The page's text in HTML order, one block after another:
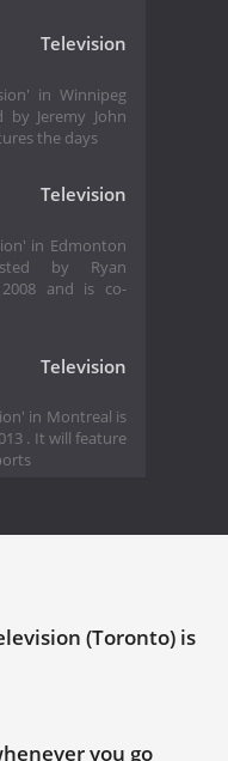
in Winnipeg
by Jeremy John
the days
in Edmonton
by Ryan
2008 and is co-
in Montreal is
. It will feature
(Toronto) is
you go